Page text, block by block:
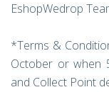
EshopWedrop
*Terms &
October or when
and Collect Point